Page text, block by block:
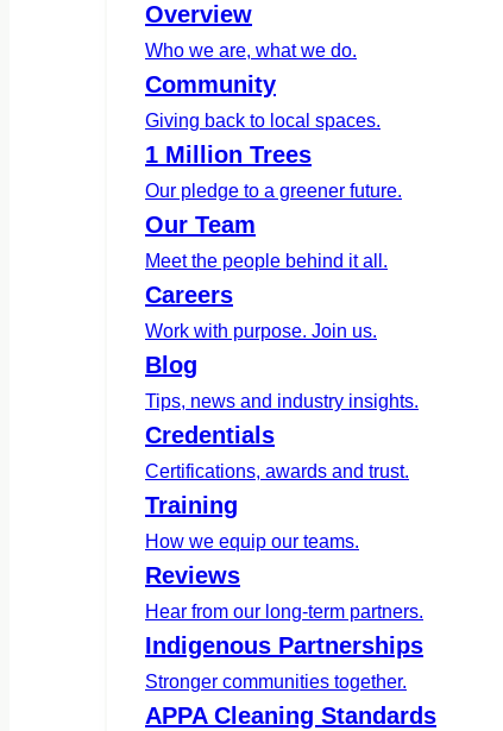
Overview
Who we are, what we do.
Community
Giving back to local spaces.
1 Million Trees
Our pledge to a greener future.
Our Team
Meet the people behind it all.
Careers
Work with purpose. Join us.
Blog
Tips, news and industry insights.
Credentials
Certifications, awards and trust.
Training
How we equip our teams.
Reviews
Hear from our long-term partners.
Indigenous Partnerships
Stronger communities together.
APPA Cleaning Standards